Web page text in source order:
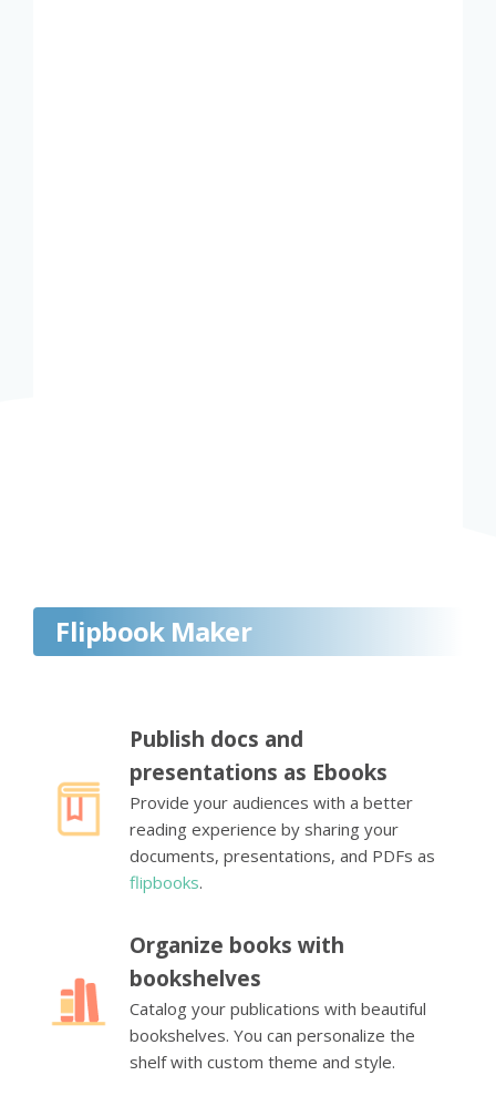
Flipbook Maker
Publish docs and
presentations as Ebooks
Provide your audiences with a better
reading experience by sharing your
documents, presentations, and PDFs as
flipbooks.
Organize books with
bookshelves
Catalog your publications with beautiful
bookshelves. You can personalize the
shelf with custom theme and style.